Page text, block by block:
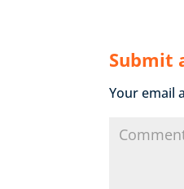
Submit
Your email